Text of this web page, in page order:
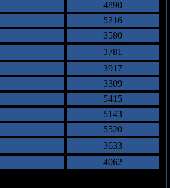
4890
5216
3580
3781
3917
3309
5415
5143
5520
3633
4062